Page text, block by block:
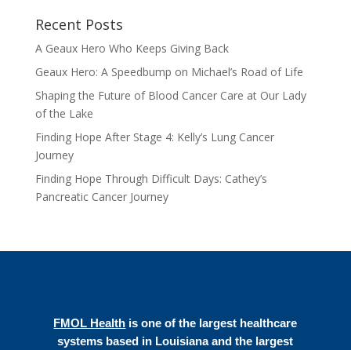
Recent Posts
A Geaux Hero Who Keeps Giving Back
Geaux Hero: A Speedbump on Michael’s Road of Life
Shaping the Future of Blood Cancer Care at Our Lady
of the Lake
Finding Hope After Stage 4: Kelly’s Lung Cancer
Journey
Finding Hope Through Difficult Days: Cathey’s
Pancreatic Cancer Journey
FMOL Health is one of the largest healthcare
systems based in Louisiana and the largest